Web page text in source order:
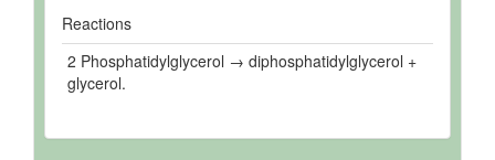
Reactions
2 Phosphatidylglycerol → diphosphatidylglycerol +
glycerol.